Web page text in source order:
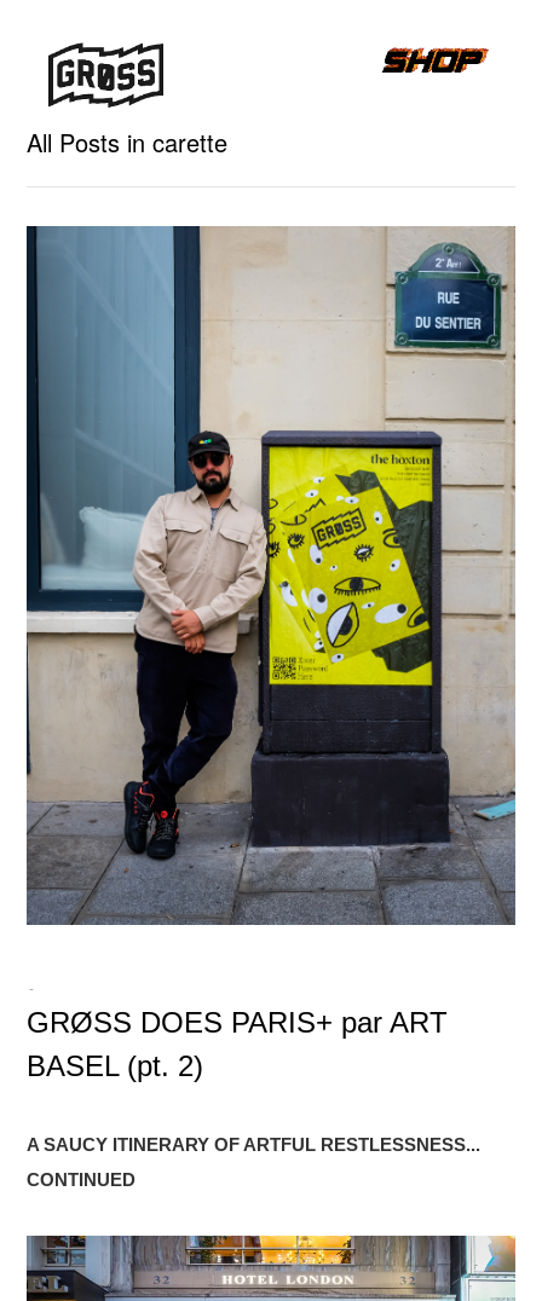
All Posts in carette
-
GRØSS DOES PARIS+ par ART
BASEL (pt. 2)
A SAUCY ITINERARY OF ARTFUL RESTLESSNESS...
CONTINUED